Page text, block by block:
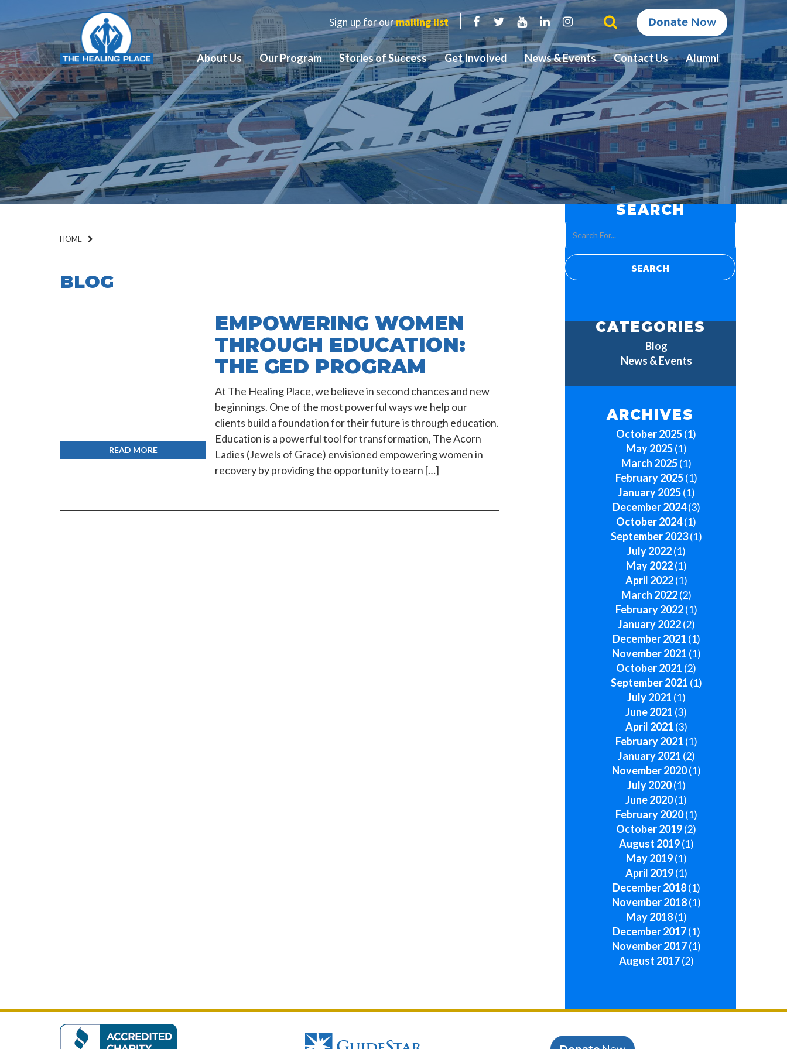
DonateNow
Facebook
TwitterYoutubeLinkedinInstagram
Sign up for ourmailing list
About Us Our Program Stories of Success Get Involved News & Events Contact Us Alumni
HOME
BLOG
READ MORE
EMPOWERING WOMEN
THROUGH EDUCATION:
THE GED PROGRAM
At The Healing Place, we believe in second chances and new
beginnings. One of the most powerful ways we help our
clients build a foundation for their future is through education.
Education is a powerful tool for transformation, The Acorn
Ladies (Jewels of Grace) envisioned empowering women in
recovery by providing the opportunity to earn […]
SEARCH
CATEGORIES
Blog
News & Events
ARCHIVES
October 2025(1)
May 2025(1)
March 2025(1)
February 2025(1)
January 2025(1)
December 2024(3)
October 2024(1)
September 2023(1)
July 2022(1)
May 2022(1)
April 2022(1)
March 2022(2)
February 2022(1)
January 2022(2)
December 2021 (1)
November 2021 (1)
October 2021 (2)
September 2021 (1)
July 2021 (1)
June 2021 (3)
April 2021 (3)
February 2021 (1)
January 2021 (2)
November 2020(1)
July 2020(1)
June 2020(1)
February 2020(1)
October 2019(2)
August 2019(1)
May 2019(1)
April 2019(1)
December 2018(1)
November 2018(1)
May 2018(1)
December 2017(1)
November 2017(1)
August 2017(2)